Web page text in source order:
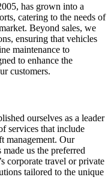
has grown into a
catering to the needs of
Beyond sales, we
ensuring that vehicles
maintenance to
to enhance the
customers.
ourselves as a leader
services that include
management. Our
us the preferred
corporate travel or private
tailored to the unique